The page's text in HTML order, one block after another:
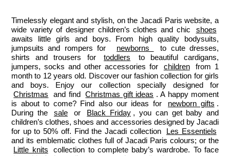
Timelessly elegant and stylish, on the Jacadi Paris website, a
wide variety of designer children’s clothes and chic
shoes
awaits little girls and boys. From high quality bodysuits,
jumpsuits and rompers for
newborns
to cute dresses,
shirts and trousers for
toddlers
to beautiful cardigans,
jumpers, socks and other accessories for
children
from 1
month to 12 years old. Discover our fashion collection for girls
Christmas
and find Christmas gift ideas . A happy moment
is about to come? Find also our ideas for
newborn gifts .
During the
sale or Black Friday , you can get baby and
children’s clothes, shoes and accessories designed by Jacadi
for up to 50% off. Find the Jacadi collection
Les Essentiels
Little knits
collection to complete baby’s wardrobe. To face